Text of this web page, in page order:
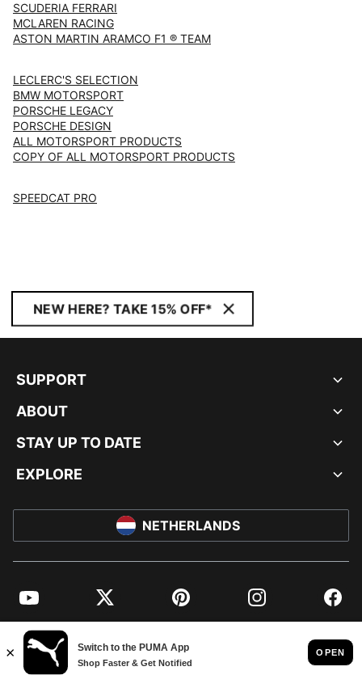
SCUDERIA FERRARI
MCLAREN RACING
ASTON MARTIN ARAMCO F1 ® TEAM
LECLERC'S SELECTION
BMW MOTORSPORT
PORSCHE LEGACY
PORSCHE DESIGN
ALL MOTORSPORT PRODUCTS
COPY OF ALL MOTORSPORT PRODUCTS
SPEEDCAT PRO
NEW HERE? TAKE 15% OFF*
SUPPORT
ABOUT
STAY UP TO DATE
EXPLORE
NETHERLANDS
YouTube Twitter Pinterest Instagram
© PUMA EUROPE GMBH, 2026. ALL RIGHTS RESERVED
IMPRINT AND LEGAL DATA